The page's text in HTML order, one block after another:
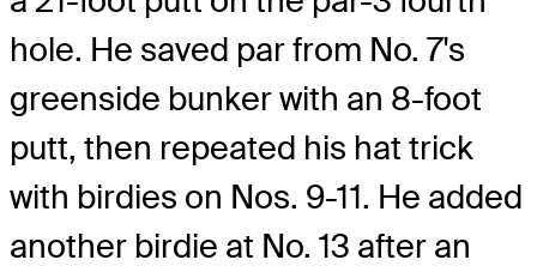
hole. He saved par from No. 7's
greenside bunker with an 8-foot
putt, then repeated his hat trick
with birdies on Nos. 9-11. He added
another birdie at No. 13 after an